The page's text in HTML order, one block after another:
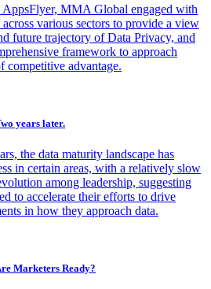
MMA Global engaged with
various sectors to provide a view
future trajectory of Data Privacy, and
framework to approach
competitive advantage.
years later.
the data maturity landscape has
in certain areas, with a relatively slow
among leadership, suggesting
to accelerate their efforts to drive
in how they approach data.
Marketers Ready?